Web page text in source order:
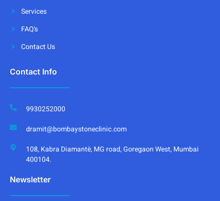
Services
FAQ's
Contact Us
Contact Info
9930252000
dramit@bombaystoneclinic.com
108, Kabra Diamantè, MG road, Goregaon West, Mumbai
400104.
Newsletter